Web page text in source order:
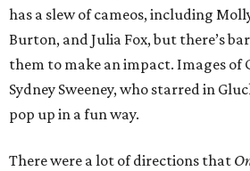
has a slew of cameos, including
Burton, and Julia Fox, but there’s
them to make an impact. Images of
Sydney Sweeney, who starred in
pop up in a fun way.
There were a lot of directions that